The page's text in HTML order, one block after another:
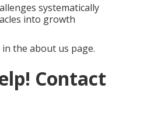
systematically
into growth
the about us page.
Contact